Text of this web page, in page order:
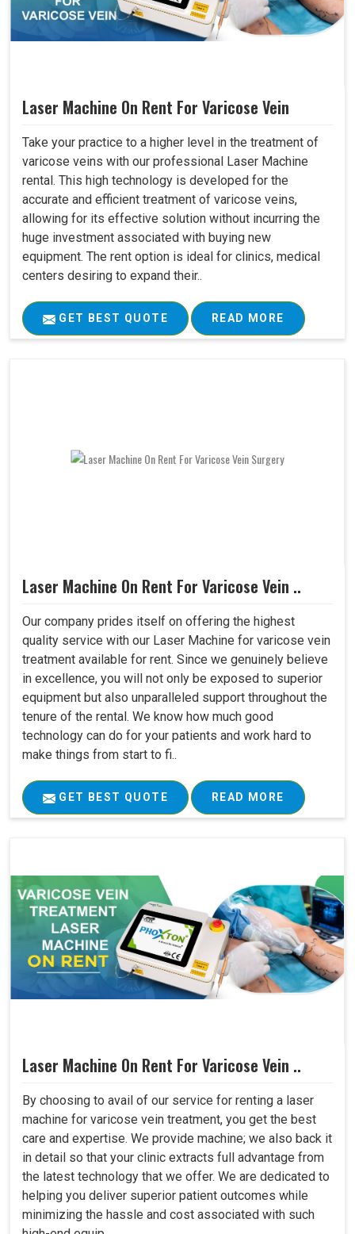
Laser Machine On Rent For Varicose Vein
Take your practice to a higher level in the treatment of
varicose veins with our professional Laser Machine
rental. This high technology is developed for the
accurate and efficient treatment of varicose veins,
allowing for its effective solution without incurring the
huge investment associated with buying new
equipment. The rent option is ideal for clinics, medical
centers desiring to expand their..
GET BEST QUOTE READ MORE
Laser Machine On Rent For Varicose Vein ..
Our company prides itself on offering the highest
quality service with our Laser Machine for varicose vein
treatment available for rent. Since we genuinely believe
in excellence, you will not only be exposed to superior
equipment but also unparalleled support throughout the
tenure of the rental. We know how much good
technology can do for your patients and work hard to
make things from start to fi..
GET BEST QUOTE READ MORE
Laser Machine On Rent For Varicose Vein ..
By choosing to avail of our service for renting a laser
machine for varicose vein treatment, you get the best
care and expertise. We provide machine; we also back it
in detail so that your clinic extracts full advantage from
the latest technology that we offer. We are dedicated to
helping you deliver superior patient outcomes while
minimizing the hassle and cost associated with such